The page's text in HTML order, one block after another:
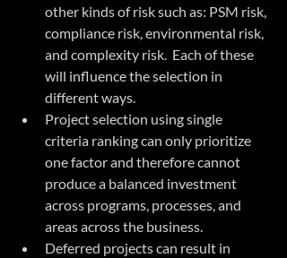
other kinds of risk such as: PSM risk,
compliance risk, environmental risk,
and complexity risk.  Each of these
will influence the selection in
different ways.
Project selection using single
criteria ranking can only prioritize
one factor and therefore cannot
produce a balanced investment
across programs, processes, and
areas across the business.
Deferred projects can result in